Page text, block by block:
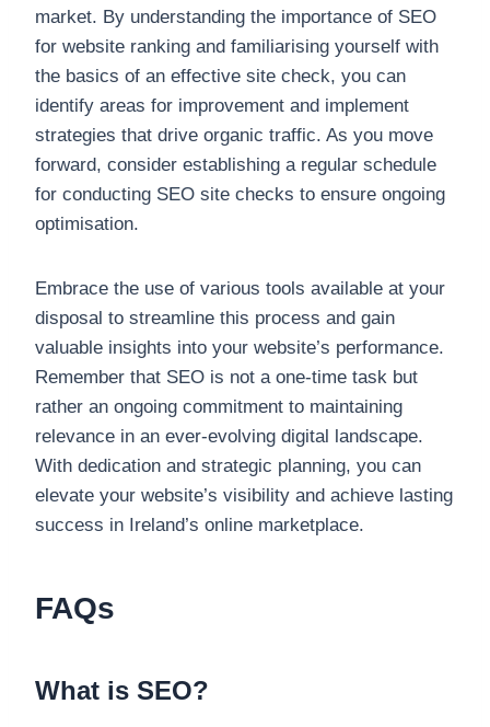
market. By understanding the importance of SEO
for website ranking and familiarising yourself with
the basics of an effective site check, you can
identify areas for improvement and implement
strategies that drive organic traffic. As you move
forward, consider establishing a regular schedule
for conducting SEO site checks to ensure ongoing
optimisation.
Embrace the use of various tools available at your
disposal to streamline this process and gain
valuable insights into your website’s performance.
Remember that SEO is not a one-time task but
rather an ongoing commitment to maintaining
relevance in an ever-evolving digital landscape.
With dedication and strategic planning, you can
elevate your website’s visibility and achieve lasting
success in Ireland’s online marketplace.
FAQs
What is SEO?